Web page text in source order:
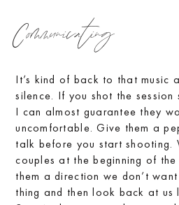
Communicating
It’s kind of back to that music
silence. If you shot the
I can almost guarantee they
uncomfortable. Give them a
talk before you start shooting.
couples at the beginning of
them a direction we don’t
thing and then look back at us